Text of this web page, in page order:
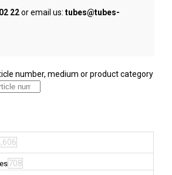
22or email us: tubes@tubes-
number, medium or product category
708